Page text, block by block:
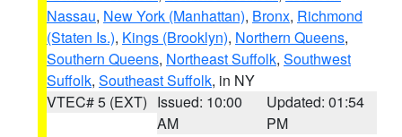
Nassau, New York (Manhattan), Bronx, Richmond
(Staten Is.), Kings (Brooklyn), Northern Queens,
Southern Queens, Northeast Suffolk, Southwest
Suffolk, Southeast Suffolk, in NY
VTEC# 5 (EXT) Issued: 10:00
AM
Updated: 01:54
PM